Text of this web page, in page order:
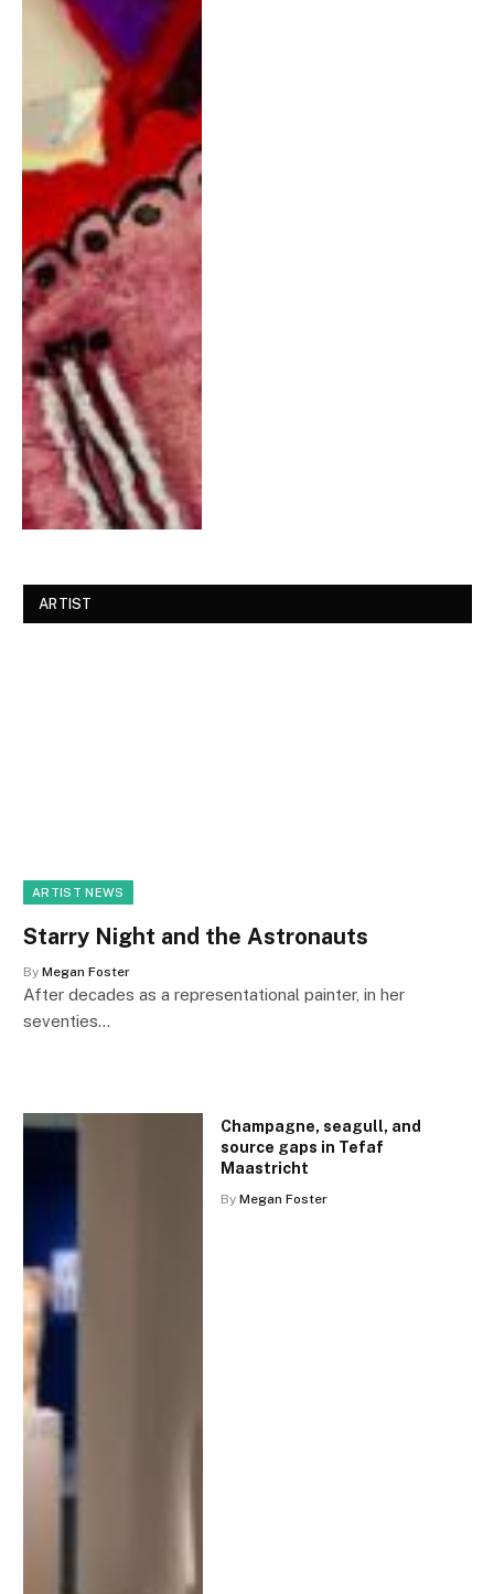
ARTIST
ARTIST NEWS
Starry Night and the Astronauts
By Megan Foster
After decades as a representational painter, in her
seventies…
Champagne, seagull, and
source gaps in Tefaf
Maastricht
By Megan Foster